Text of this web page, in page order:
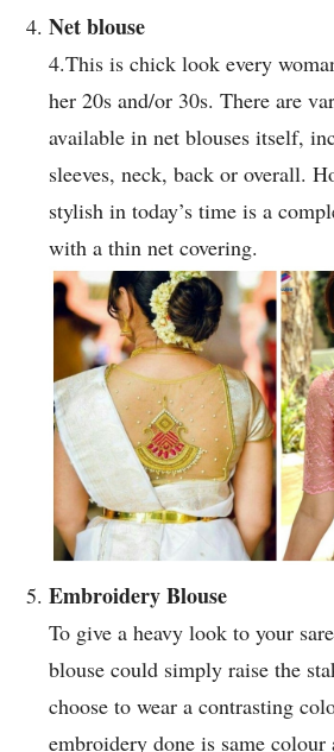
Net blouse
4.This is chick look every
her 20s and/or 30s. There are
available in net blouses itself,
sleeves, neck, back or overall.
stylish in today’s time is a
with a thin net covering.
Embroidery Blouse
To give a heavy look to your
blouse could simply raise the
choose to wear a contrasting
embroidery done is same colour